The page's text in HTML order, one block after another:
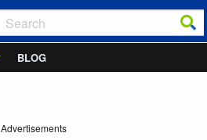
BLOG
Advertisements